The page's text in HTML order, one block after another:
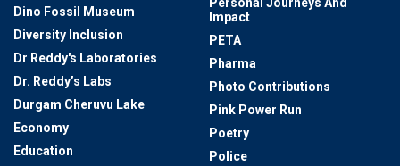
Dino Fossil Museum
Diversity Inclusion
Dr Reddy's Laboratories
Dr. Reddy’s Labs
Durgam Cheruvu Lake
Economy
Education
Personal Journeys And
Impact
PETA
Pharma
Photo Contributions
Pink Power Run
Poetry
Police